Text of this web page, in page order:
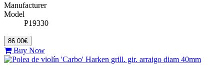
Manufacturer
Model
P19330
86.00€
Buy Now